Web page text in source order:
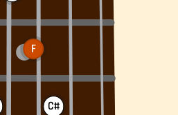
F
C#